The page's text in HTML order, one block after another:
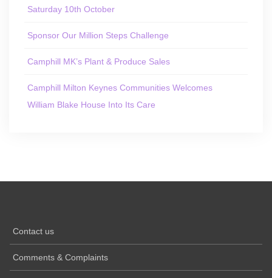
Saturday 10th October
Sponsor Our Million Steps Challenge
Camphill MK’s Plant & Produce Sales
Camphill Milton Keynes Communities Welcomes
William Blake House Into Its Care
Contact us
Comments & Complaints